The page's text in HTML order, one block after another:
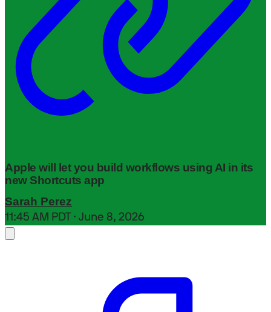
Apple will let you build workflows using AI in its
new Shortcuts app
Sarah Perez
11:45 AM PDT · June 8, 2026